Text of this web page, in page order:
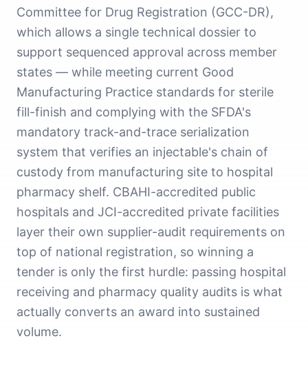
Committee for Drug Registration (GCC-DR),
which allows a single technical dossier to
support sequenced approval across member
states — while meeting current Good
Manufacturing Practice standards for sterile
fill-finish and complying with the SFDA's
mandatory track-and-trace serialization
system that verifies an injectable's chain of
custody from manufacturing site to hospital
pharmacy shelf. CBAHI-accredited public
hospitals and JCI-accredited private facilities
layer their own supplier-audit requirements on
top of national registration, so winning a
tender is only the first hurdle: passing hospital
receiving and pharmacy quality audits is what
actually converts an award into sustained
volume.